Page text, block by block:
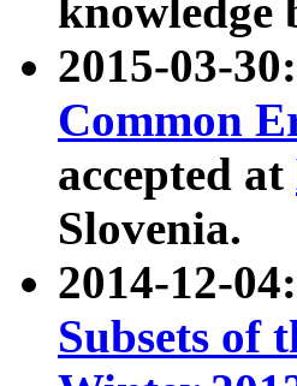
knowledge
2015-03-
Common
accepted at
Slovenia.
2014-12-
Subsets of